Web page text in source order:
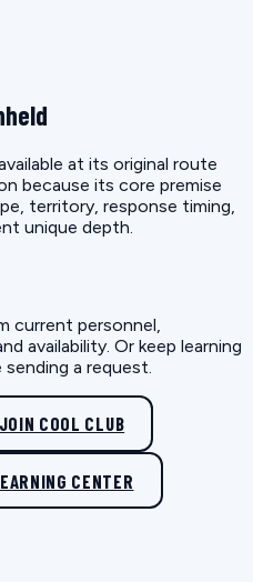
at its original route
because its core premise
territory, response timing,
unique depth.
personnel,
availability. Or keep learning
a request.
JOIN COOL CLUB
CENTER